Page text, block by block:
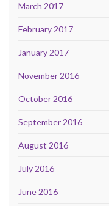
March 2017
February 2017
January 2017
November 2016
October 2016
September 2016
August 2016
July 2016
June 2016